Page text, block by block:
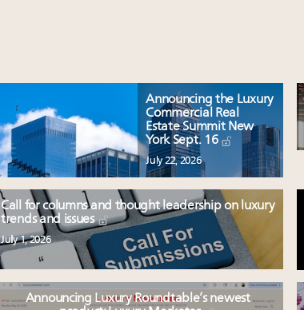
Announcing the Luxury
Commercial Real
Estate Summit New
York Sept. 16
July 22, 2026
Call for columns and thought leadership on luxury
trends and issues
July 1, 2026
Announcing Luxury Roundtable’s newest